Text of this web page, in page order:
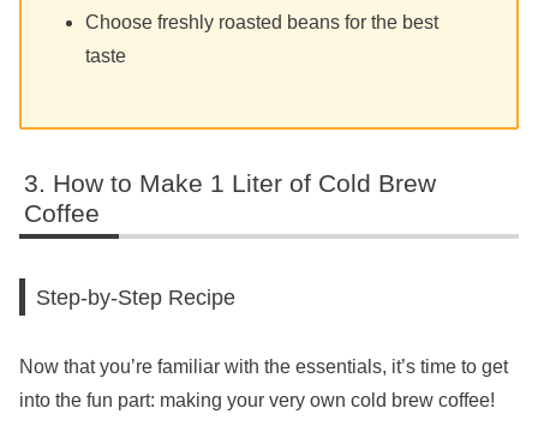
Choose freshly roasted beans for the best
taste
How to Make 1 Liter of Cold Brew
Coffee
Step-by-Step Recipe
Now that you’re familiar with the essentials, it’s time to get
into the fun part: making your very own cold brew coffee!